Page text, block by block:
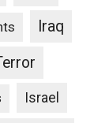
Iraq
Israel